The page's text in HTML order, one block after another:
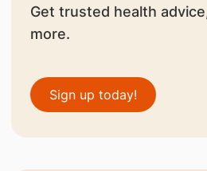
Get trusted health
more.
Sign up today!